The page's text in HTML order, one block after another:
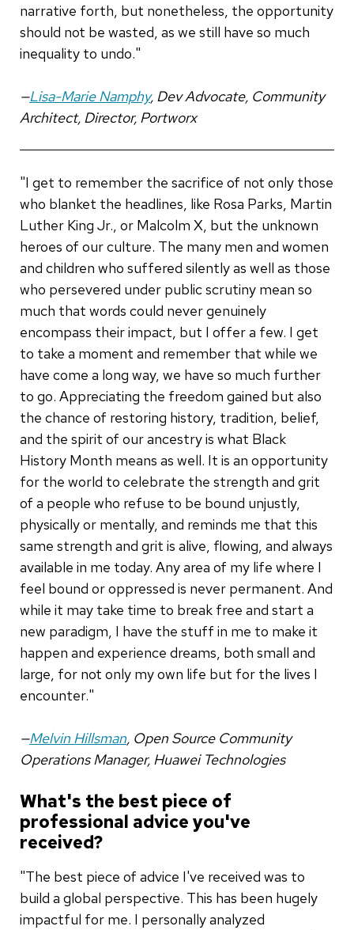
narrative forth, but nonetheless, the opportunity
should not be wasted, as we still have so much
inequality to undo."
—Lisa-Marie Namphy, Dev Advocate, Community
Architect, Director, Portworx
"I get to remember the sacrifice of not only those
who blanket the headlines, like Rosa Parks, Martin
Luther King Jr., or Malcolm X, but the unknown
heroes of our culture. The many men and women
and children who suffered silently as well as those
who persevered under public scrutiny mean so
much that words could never genuinely
encompass their impact, but I offer a few. I get
to take a moment and remember that while we
have come a long way, we have so much further
to go. Appreciating the freedom gained but also
the chance of restoring history, tradition, belief,
and the spirit of our ancestry is what Black
History Month means as well. It is an opportunity
for the world to celebrate the strength and grit
of a people who refuse to be bound unjustly,
physically or mentally, and reminds me that this
same strength and grit is alive, flowing, and always
available in me today. Any area of my life where I
feel bound or oppressed is never permanent. And
while it may take time to break free and start a
new paradigm, I have the stuff in me to make it
happen and experience dreams, both small and
large, for not only my own life but for the lives I
encounter."
—Melvin Hillsman, Open Source Community
Operations Manager, Huawei Technologies
What's the best piece of
professional advice you've
received?
"The best piece of advice I've received was to
build a global perspective. This has been hugely
impactful for me. I personally analyzed